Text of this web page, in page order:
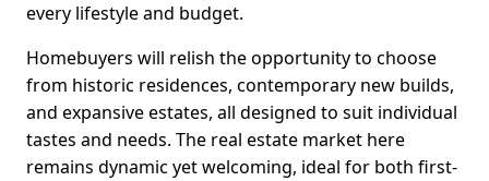
every lifestyle and budget.
Homebuyers will relish the opportunity to choose
from historic residences, contemporary new builds,
and expansive estates, all designed to suit individual
tastes and needs. The real estate market here
remains dynamic yet welcoming, ideal for both first-